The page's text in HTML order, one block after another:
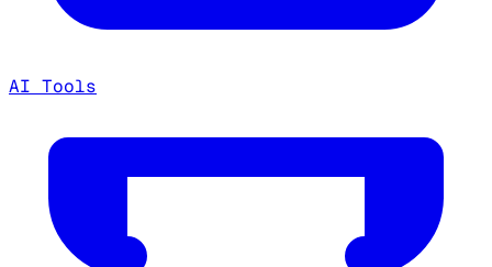
AI Tools